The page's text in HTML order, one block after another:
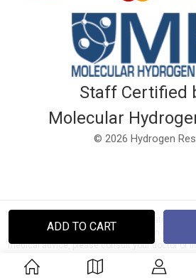
Staff Certified
Molecular
© 2026 Hydrogen
Disclaimer: This website and information is
or cure any disease. It has not been
medical advice, please consult your doctor or